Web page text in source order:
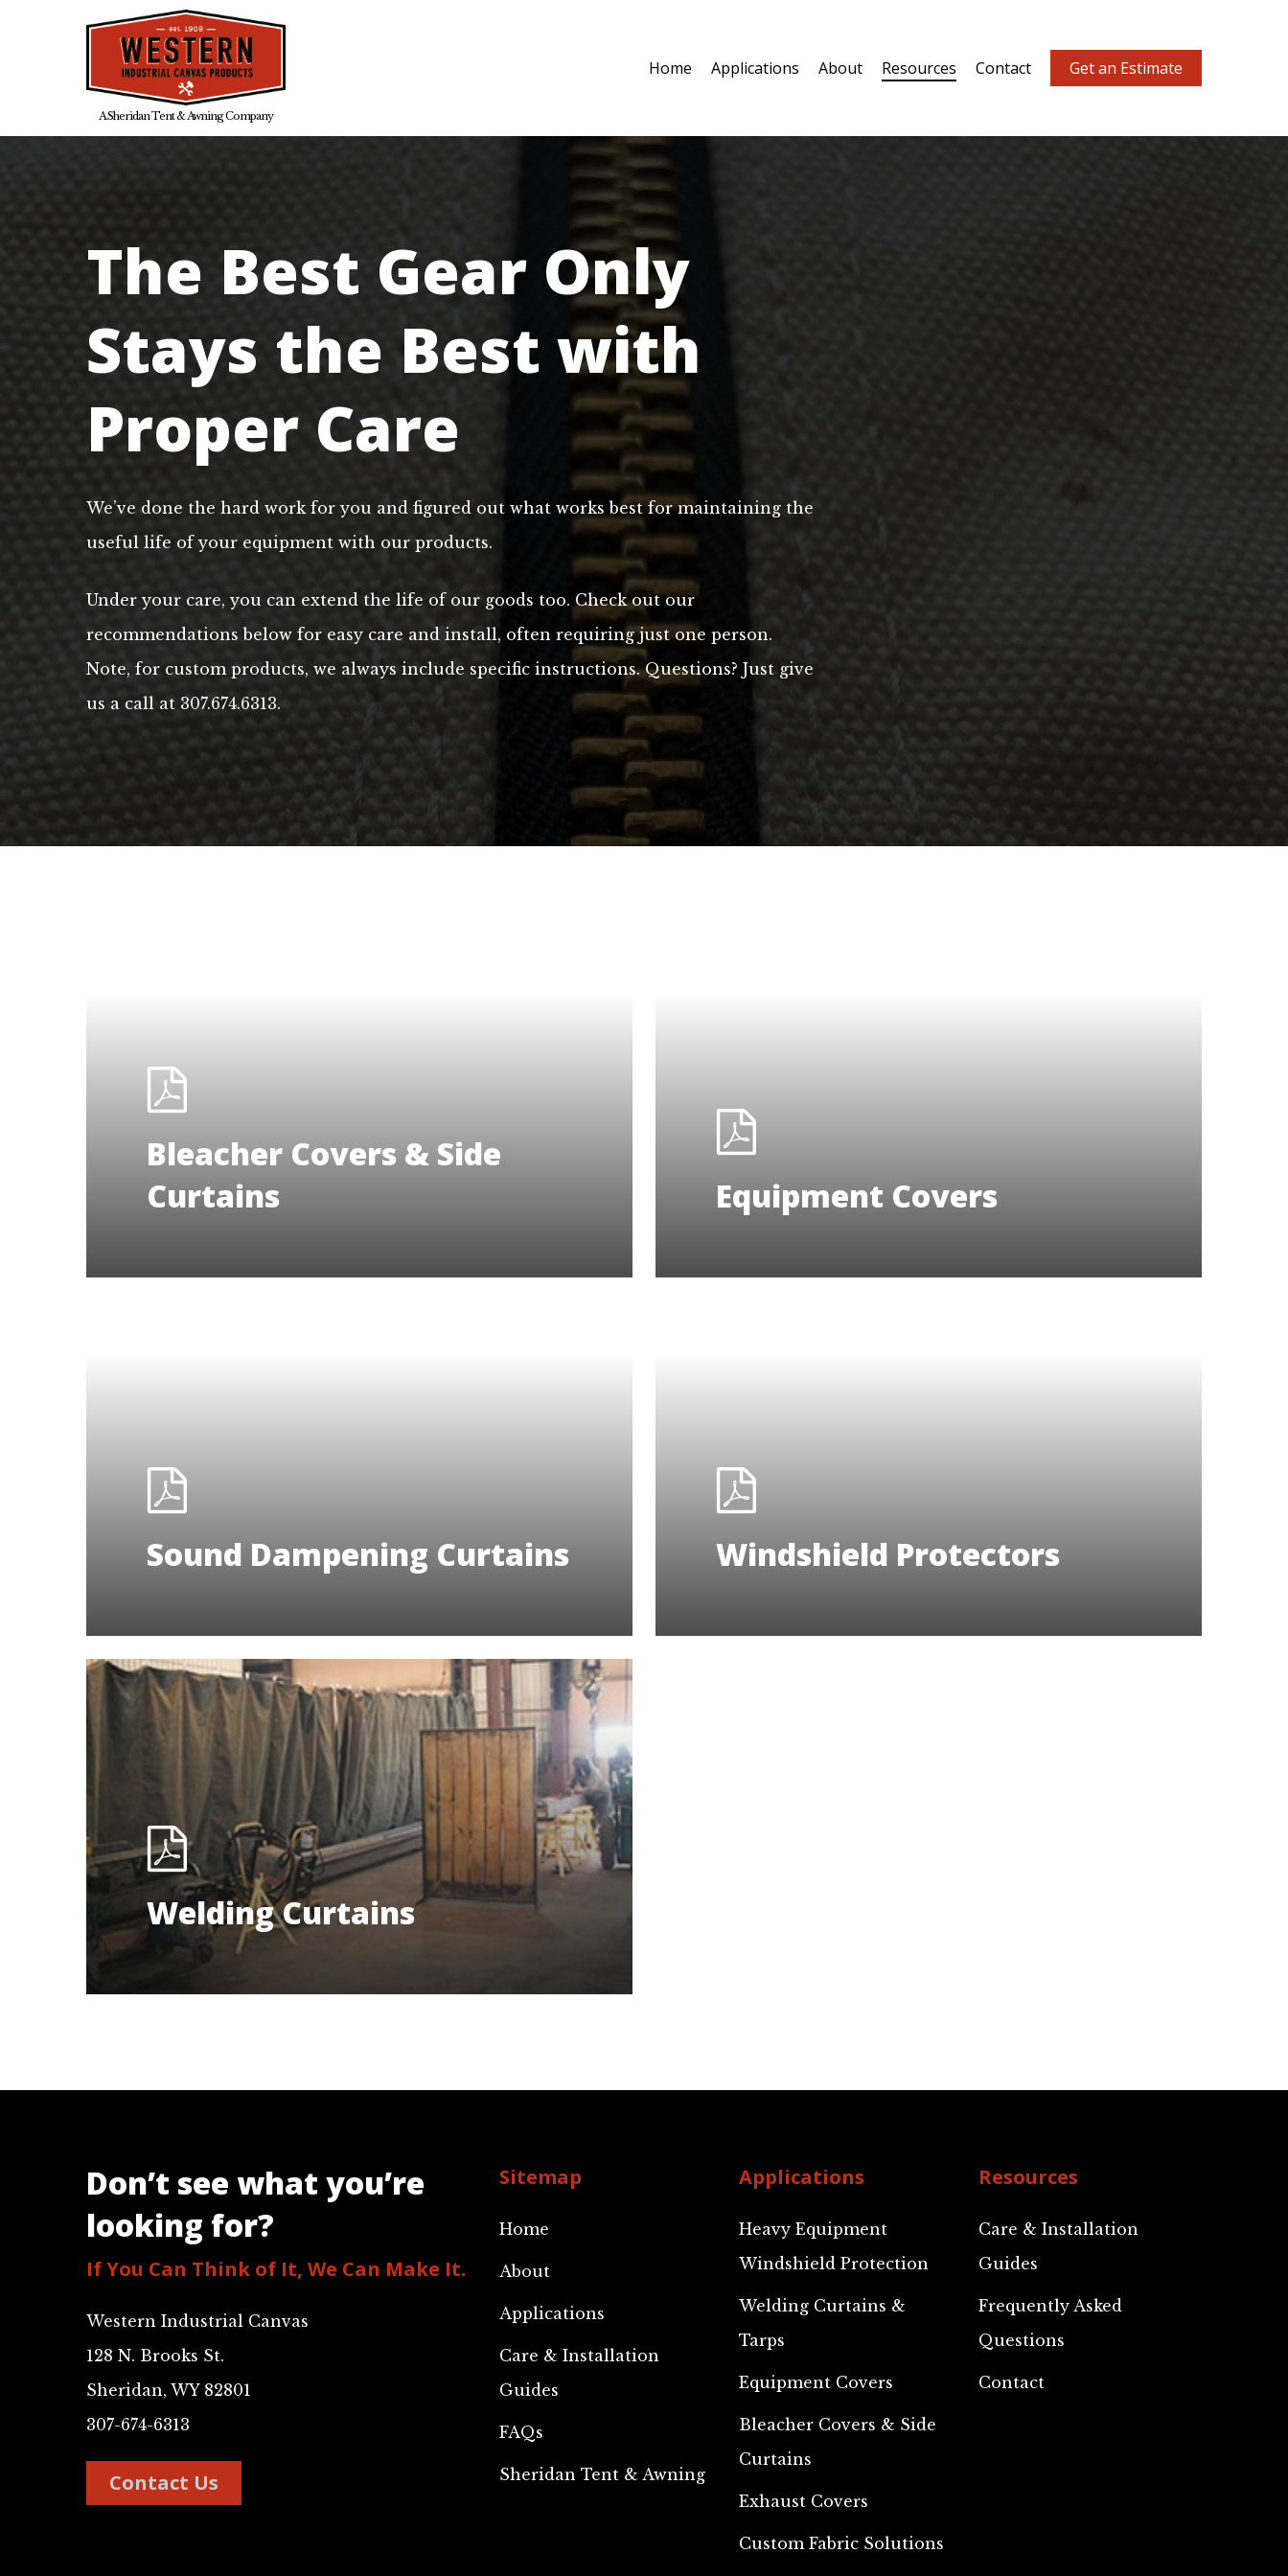
A Sheridan Tent & Awning Company
Home Applications About Resources Contact Get an Estimate
The Best Gear Only
Stays the Best with
Proper Care
We’ve done the hard work for you and figured out what works best for maintaining the
useful life of your equipment with our products.
Under your care, you can extend the life of our goods too. Check out our
recommendations below for easy care and install, often requiring just one person.
Note, for custom products, we always include specific instructions. Questions? Just give
us a call at 307.674.6313.
Bleacher Covers & Side
Curtains
Equipment Covers
Sound Dampening Curtains Windshield Protectors
Welding Curtains
Don’t see what you’re
looking for?
If You Can Think of It, We Can Make It.
Western Industrial Canvas
128 N. Brooks St.
Sheridan, WY 82801
307-674-6313
Contact Us
Sitemap
Home
About
Applications
Care & Installation
Guides
FAQs
Sheridan Tent & Awning
Applications
Heavy Equipment
Windshield Protection
Welding Curtains &
Tarps
Equipment Covers
Bleacher Covers & Side
Curtains
Exhaust Covers
Custom Fabric Solutions
Resources
Care & Installation
Guides
Frequently Asked
Questions
Contact